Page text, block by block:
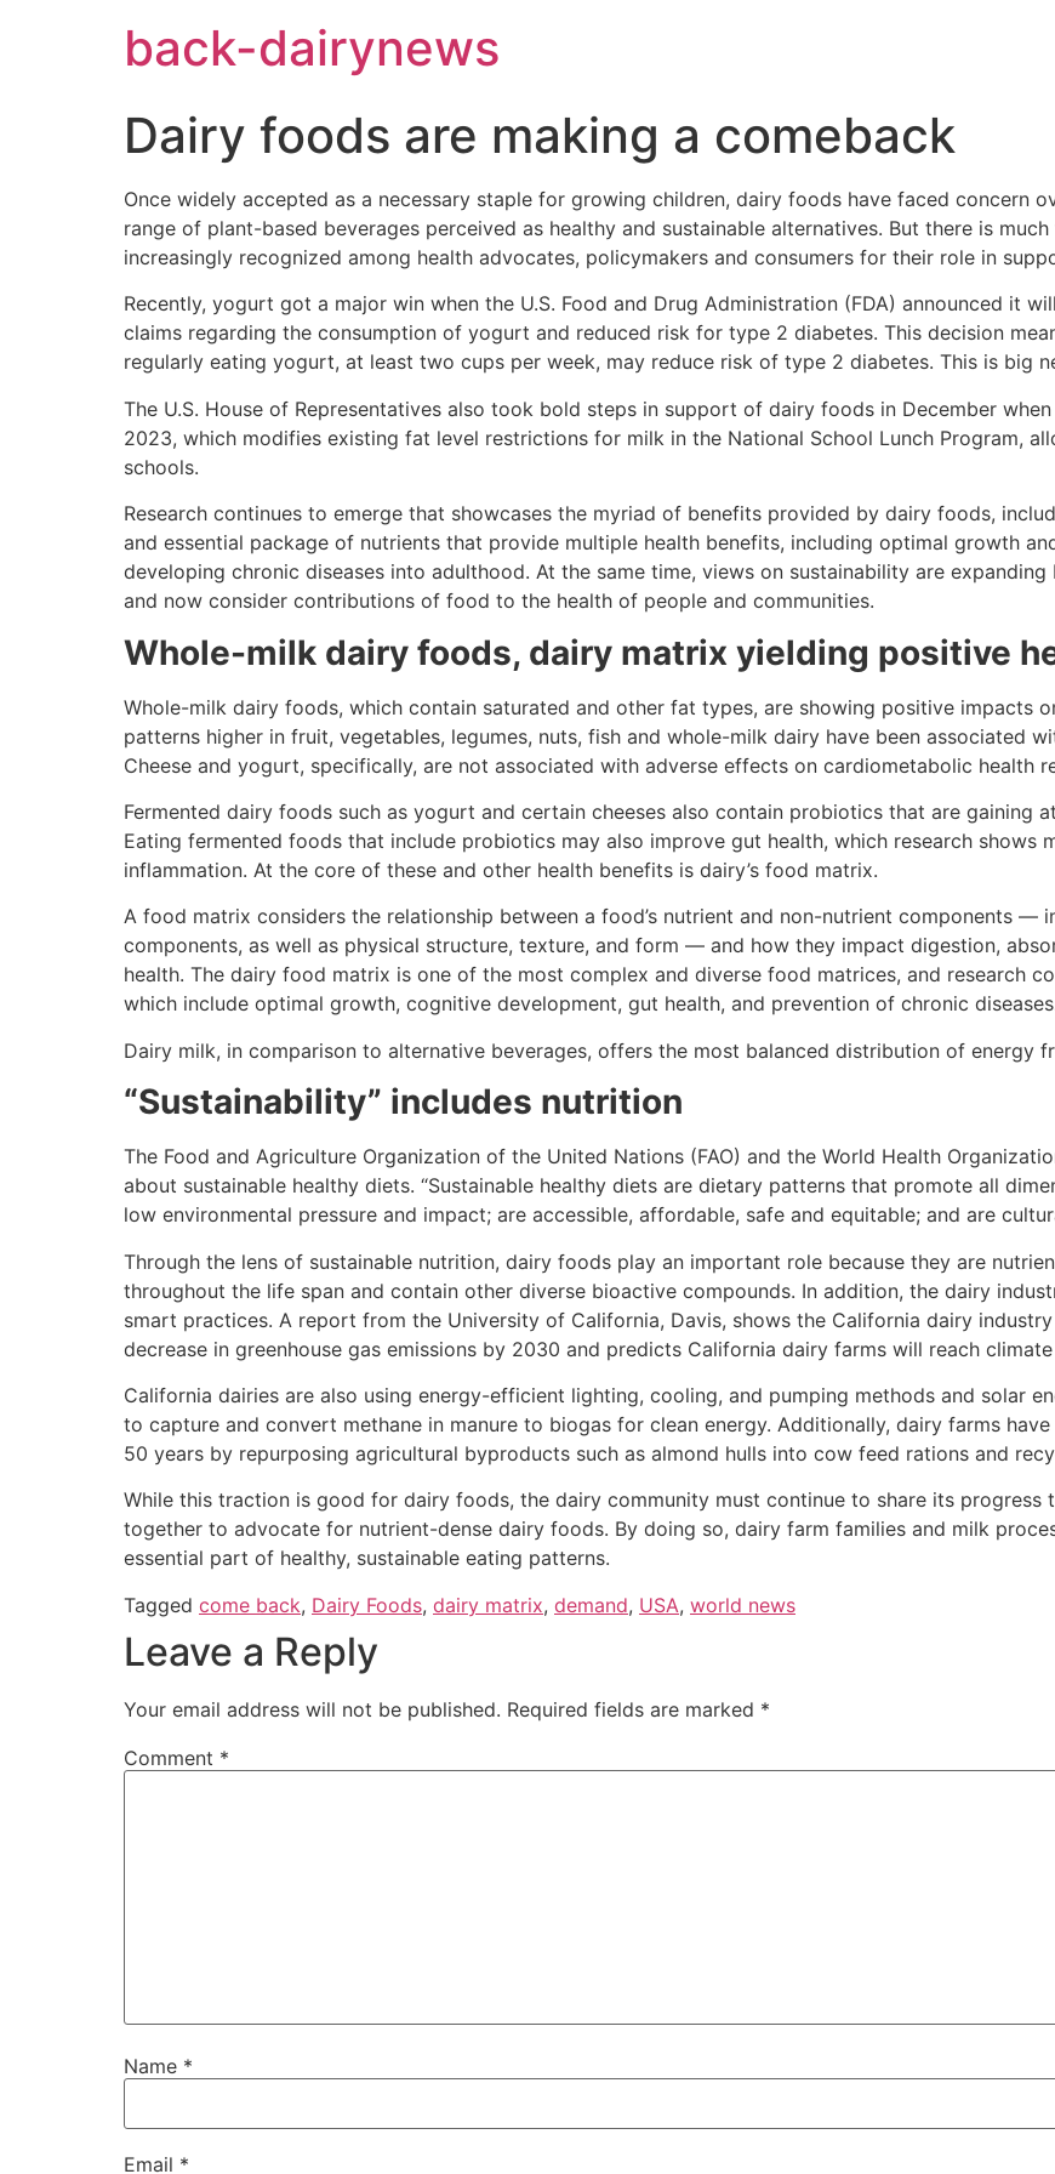
back-dairynews
Dairy foods are making a comeback
Once widely accepted as a necessary staple for growing children, dairy foods have faced concern
range of plant-based beverages perceived as healthy and sustainable alternatives. But there is
increasingly recognized among health advocates, policymakers and consumers for their role in
Recently, yogurt got a major win when the U.S. Food and Drug Administration (FDA) announced it
claims regarding the consumption of yogurt and reduced risk for type 2 diabetes. This decision
regularly eating yogurt, at least two cups per week, may reduce risk of type 2 diabetes. This is big
The U.S. House of Representatives also took bold steps in support of dairy foods in December
2023, which modifies existing fat level restrictions for milk in the National School Lunch Program,
schools.
Research continues to emerge that showcases the myriad of benefits provided by dairy foods,
and essential package of nutrients that provide multiple health benefits, including optimal growth
developing chronic diseases into adulthood. At the same time, views on sustainability are
and now consider contributions of food to the health of people and communities.
Whole-milk dairy foods, dairy matrix yielding positive
Whole-milk dairy foods, which contain saturated and other fat types, are showing positive impacts
patterns higher in fruit, vegetables, legumes, nuts, fish and whole-milk dairy have been associated
Cheese and yogurt, specifically, are not associated with adverse effects on cardiometabolic health
Fermented dairy foods such as yogurt and certain cheeses also contain probiotics that are gaining
Eating fermented foods that include probiotics may also improve gut health, which research shows
inflammation. At the core of these and other health benefits is dairy’s food matrix.
A food matrix considers the relationship between a food’s nutrient and non-nutrient components —
components, as well as physical structure, texture, and form — and how they impact digestion,
health. The dairy food matrix is one of the most complex and diverse food matrices, and research
which include optimal growth, cognitive development, gut health, and prevention of chronic
Dairy milk, in comparison to alternative beverages, offers the most balanced distribution of energy
“Sustainability” includes nutrition
The Food and Agriculture Organization of the United Nations (FAO) and the World Health
about sustainable healthy diets. “Sustainable healthy diets are dietary patterns that promote all
low environmental pressure and impact; are accessible, affordable, safe and equitable; and are
Through the lens of sustainable nutrition, dairy foods play an important role because they are
throughout the life span and contain other diverse bioactive compounds. In addition, the dairy
smart practices. A report from the University of California, Davis, shows the California dairy
decrease in greenhouse gas emissions by 2030 and predicts California dairy farms will reach
California dairies are also using energy-efficient lighting, cooling, and pumping methods and solar
to capture and convert methane in manure to biogas for clean energy. Additionally, dairy farms
50 years by repurposing agricultural byproducts such as almond hulls into cow feed rations and
While this traction is good for dairy foods, the dairy community must continue to share its progress
together to advocate for nutrient-dense dairy foods. By doing so, dairy farm families and milk
essential part of healthy, sustainable eating patterns.
Tagged come back, Dairy Foods, dairy matrix, demand, USA, world news
Leave a Reply
Your email address will not be published. Required fields are marked *
Comment *
Name *
Email *